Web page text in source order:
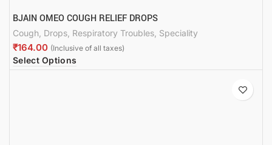
BJAIN OMEO COUGH RELIEF DROPS
Cough Drops Respiratory Troubles Speciality
₹
Select Options